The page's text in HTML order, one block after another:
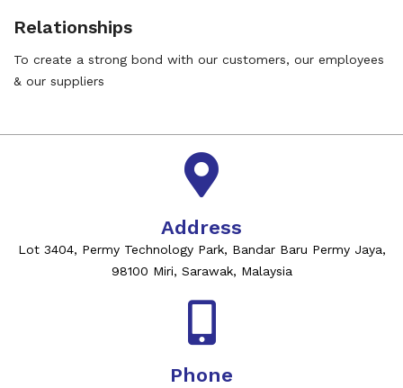
Relationships
To create a strong bond with our customers, our employees
& our suppliers
Address
Lot 3404, Permy Technology Park, Bandar Baru Permy Jaya,
98100 Miri, Sarawak, Malaysia
Phone